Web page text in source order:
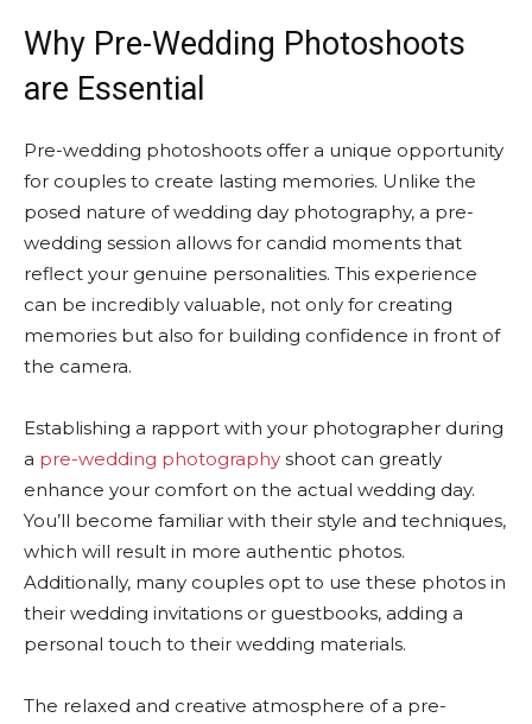
Why Pre-Wedding Photoshoots
are Essential
Pre-wedding photoshoots offer a unique opportunity
for couples to create lasting memories. Unlike the
posed nature of wedding day photography, a pre-
wedding session allows for candid moments that
reflect your genuine personalities. This experience
can be incredibly valuable, not only for creating
memories but also for building confidence in front of
the camera.
Establishing a rapport with your photographer during
a pre-wedding photography shoot can greatly
enhance your comfort on the actual wedding day.
You’ll become familiar with their style and techniques,
which will result in more authentic photos.
Additionally, many couples opt to use these photos in
their wedding invitations or guestbooks, adding a
personal touch to their wedding materials.
The relaxed and creative atmosphere of a pre-